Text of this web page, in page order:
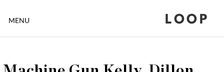
MENU LOOP